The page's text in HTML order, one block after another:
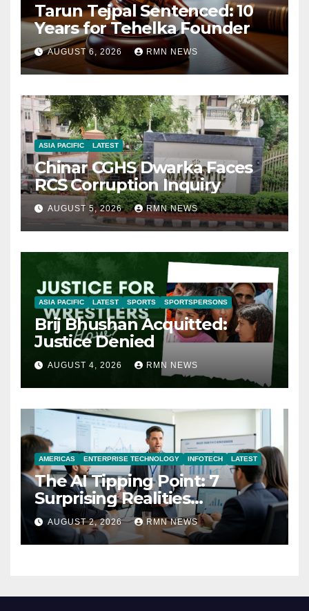
Tarun Tejpal Sentenced: 10
Years for Tehelka Founder
AUGUST 6, 2026 RMN NEWS
ASIA PACIFIC LATEST
Chinar CGHS Dwarka Faces
RCS Corruption Inquiry
AUGUST 5, 2026 RMN NEWS
ASIA PACIFIC LATEST SPORTS SPORTSPERSONS
Brij Bhushan Acquitted:
Justice Denied
AUGUST 4, 2026 RMN NEWS
AMERICAS ENTERPRISE TECHNOLOGY INFOTECH LATEST
The AI Tipping Point: 7
Surprising Realities
Reshaping the Modern
Economy
AUGUST 2, 2026 RMN NEWS